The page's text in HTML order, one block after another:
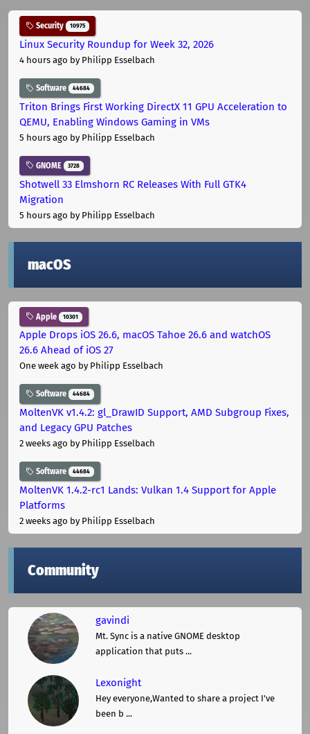
Security 10975
Linux Security Roundup for Week 32, 2026
4 hours ago by Philipp Esselbach
Software 44684
Triton Brings First Working DirectX 11 GPU Acceleration to
QEMU, Enabling Windows Gaming in VMs
5 hours ago by Philipp Esselbach
GNOME 3728
Shotwell 33 Elmshorn RC Releases With Full GTK4
Migration
5 hours ago by Philipp Esselbach
macOS
Apple 10301
Apple Drops iOS 26.6, macOS Tahoe 26.6 and watchOS
26.6 Ahead of iOS 27
One week ago by Philipp Esselbach
Software 44684
MoltenVK v1.4.2: gl_DrawID Support, AMD Subgroup Fixes,
and Legacy GPU Patches
2 weeks ago by Philipp Esselbach
Software 44684
MoltenVK 1.4.2-rc1 Lands: Vulkan 1.4 Support for Apple
Platforms
2 weeks ago by Philipp Esselbach
Community
gavindi
Mt. Sync is a native GNOME desktop
application that puts ...
Lexonight
Hey everyone,Wanted to share a project I've
been b ...